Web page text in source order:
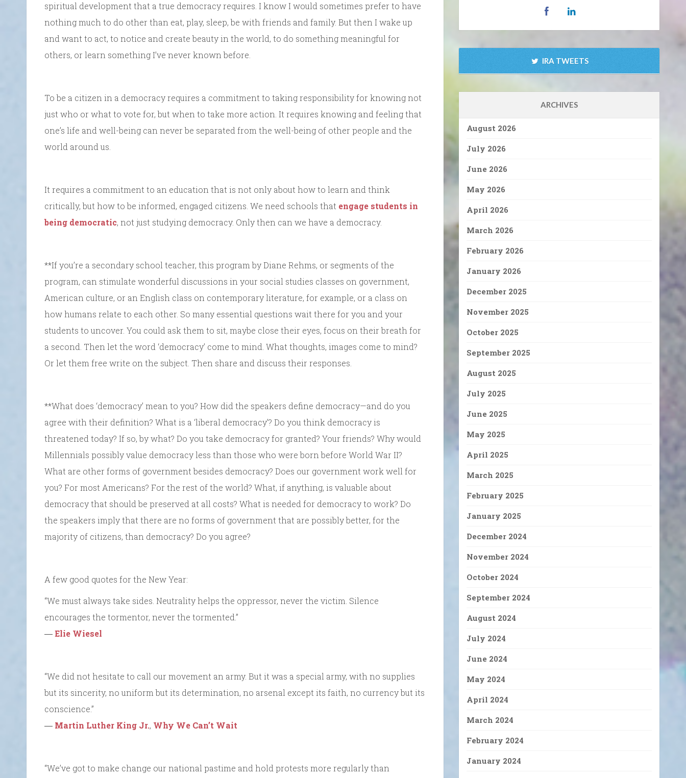
spiritual development that a true democracy requires. I know I would sometimes prefer to have
nothing much to do other than eat, play, sleep, be with friends and family. But then I wake up
and want to act, to notice and create beauty in the world, to do something meaningful for
others, or learn something I’ve never known before.
To be a citizen in a democracy requires a commitment to taking responsibility for knowing not
just who or what to vote for, but when to take more action. It requires knowing and feeling that
one’s life and well-being can never be separated from the well-being of other people and the
world around us.
It requires a commitment to an education that is not only about how to learn and think
critically, but how to be informed, engaged citizens. We need schools that engage students in
being democratic, not just studying democracy. Only then can we have a democracy.
**If you’re a secondary school teacher, this program by Diane Rehms, or segments of the
program, can stimulate wonderful discussions in your social studies classes on government,
American culture, or an English class on contemporary literature, for example, or a class on
how humans relate to each other. So many essential questions wait there for you and your
students to uncover. You could ask them to sit, maybe close their eyes, focus on their breath for
a second. Then let the word ‘democracy’ come to mind. What thoughts, images come to mind?
Or let them free write on the subject. Then share and discuss their responses.
**What does ‘democracy’ mean to you? How did the speakers define democracy—and do you
agree with their definition? What is a ‘liberal democracy’? Do you think democracy is
threatened today? If so, by what? Do you take democracy for granted? Your friends? Why would
Millennials possibly value democracy less than those who were born before World War II?
What are other forms of government besides democracy? Does our government work well for
you? For most Americans? For the rest of the world? What, if anything, is valuable about
democracy that should be preserved at all costs? What is needed for democracy to work? Do
the speakers imply that there are no forms of government that are possibly better, for the
majority of citizens, than democracy? Do you agree?
A few good quotes for the New Year:
“We must always take sides. Neutrality helps the oppressor, never the victim. Silence
encourages the tormentor, never the tormented.”
―Elie Wiesel
“We did not hesitate to call our movement an army. But it was a special army, with no supplies
but its sincerity, no uniform but its determination, no arsenal except its faith, no currency but its
conscience.”
― Martin Luther King Jr., Why We Can’t Wait
“We’ve got to make change our national pastime and hold protests more regularly than
IRA TWEETS
ARCHIVES
August 2026
July 2026
June 2026
May 2026
April 2026
March 2026
February 2026
January 2026
December 2025
November 2025
October 2025
September 2025
August 2025
July 2025
June 2025
May 2025
April 2025
March 2025
February 2025
January 2025
December 2024
November 2024
October 2024
September 2024
August 2024
July 2024
June 2024
May 2024
April 2024
March 2024
February 2024
January 2024